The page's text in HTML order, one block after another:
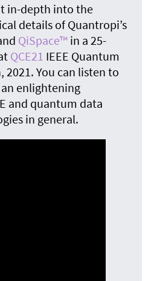
in-depth into the
details of Quantropi’s
QiSpace™ in a 25-
QCE21 IEEE Quantum
2021. You can listen to
enlightening
and quantum data
in general.